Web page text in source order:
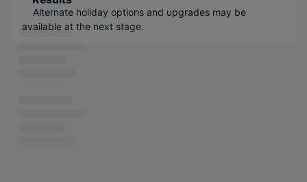
Alternate holiday options and upgrades may be
available at the next stage.